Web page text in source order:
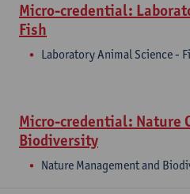
Micro-credential:
Fish
Laboratory Animal Science -
Micro-credential: Nature
Biodiversity
Nature Management and